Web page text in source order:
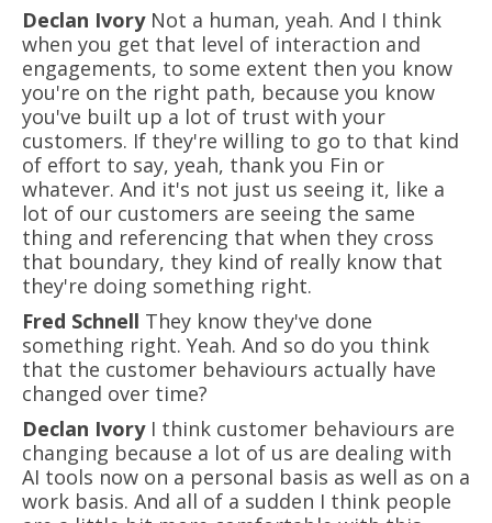
Declan IvoryNot a human, yeah. And I think
when you get that level of interaction and
engagements, to some extent then you know
you're on the right path, because you know
you've built up a lot of trust with your
customers. If they're willing to go to that kind
of effort to say, yeah, thank you Fin or
whatever. And it's not just us seeing it, like a
lot of our customers are seeing the same
thing and referencing that when they cross
that boundary, they kind of really know that
they're doing something right.
Fred Schnell They know they've done
something right. Yeah. And so do you think
that the customer behaviours actually have
changed over time?
Declan IvoryI think customer behaviours are
changing because a lot of us are dealing with
AI tools now on a personal basis as well as on a
work basis. And all of a sudden I think people